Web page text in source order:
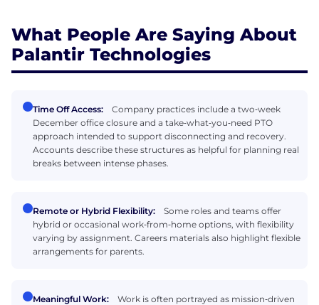
What People Are Saying About
Palantir Technologies
Time Off Access:
Company practices include a two‑week
December office closure and a take‑what‑you‑need PTO
approach intended to support disconnecting and recovery.
Accounts describe these structures as helpful for planning real
breaks between intense phases.
Remote or Hybrid Flexibility:
Some roles and teams offer
hybrid or occasional work‑from‑home options, with flexibility
varying by assignment. Careers materials also highlight flexible
arrangements for parents.
Meaningful Work:
Work is often portrayed as mission‑driven